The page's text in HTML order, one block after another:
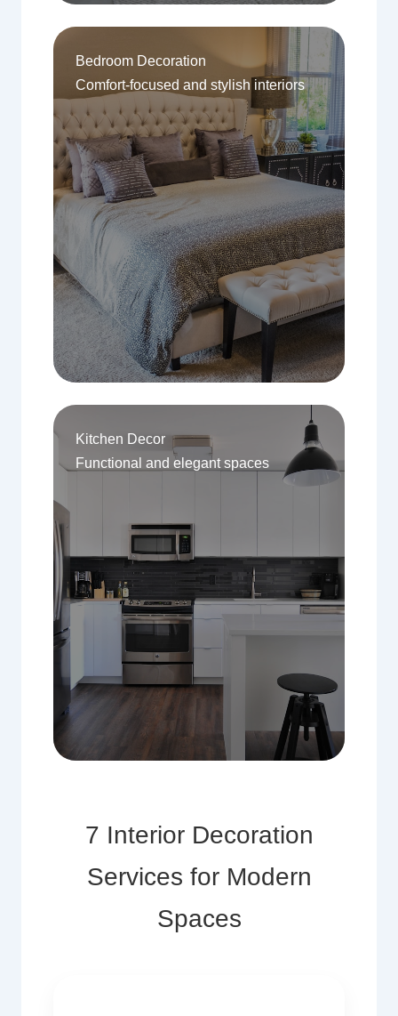
Bedroom Decoration
Comfort-focused and stylish interiors
Kitchen Decor
Functional and elegant spaces
7 Interior Decoration
Services for Modern
Spaces